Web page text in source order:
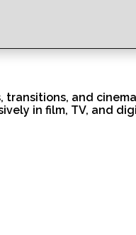
and
in film, TV, and